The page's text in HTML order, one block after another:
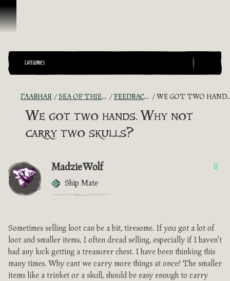
Перейти к материалам
CATEGORIES
ГЛАВНАЯ SEA OF THIEVES GAME DISCUSSION FEEDBACK + SUGGESTIONS WE GOT TWO HANDS. WHY NOT CARRY TWO SKULLS?
We got two hands. Why not
carry two skulls?
MadzieWolf
Ship Mate
0
Sometimes selling loot can be a bit, tiresome. If you got a lot of
loot and smaller items, I often dread selling, especially if I haven't
had any luck getting a treasurer chest. I have been thinking this
many times. Why cant we carry more things at once? The smaller
items like a trinket or a skull, should be easy enough to carry